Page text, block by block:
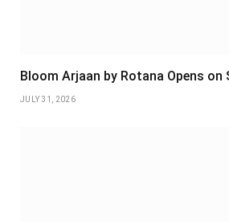
Bloom Arjaan by Rotana Opens on
JULY 31, 2026